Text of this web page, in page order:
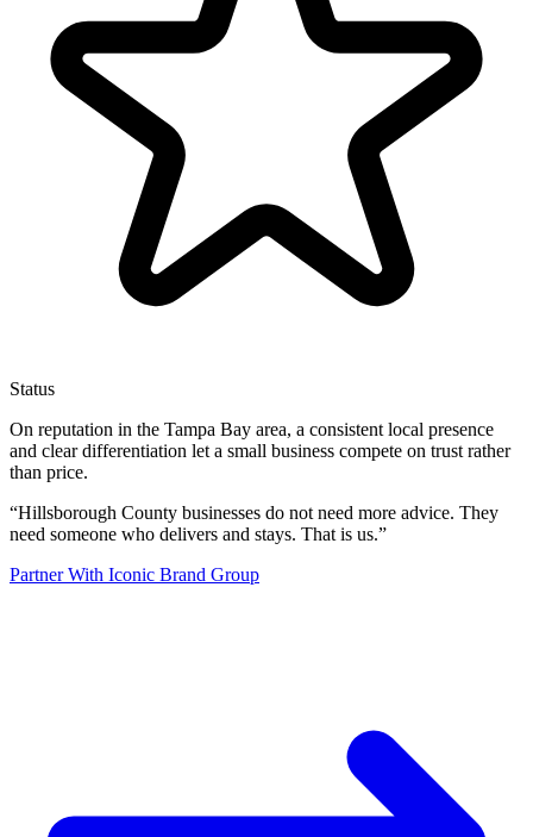
Status
On reputation in the Tampa Bay area, a consistent local presence
and clear differentiation let a small business compete on trust rather
than price.
“Hillsborough County businesses do not need more advice. They
need someone who delivers and stays. That is us.”
Partner With Iconic Brand Group